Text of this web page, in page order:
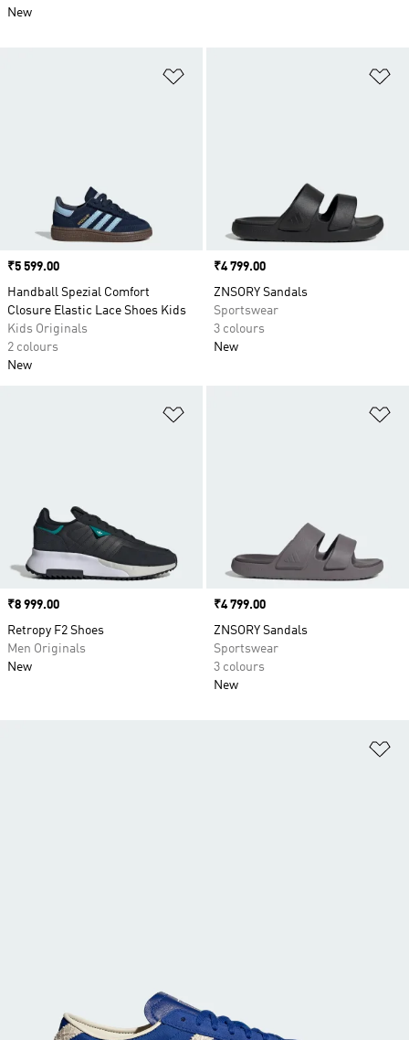
Price
₹5 599.00
Handball Spezial Comfort
Closure Elastic Lace Shoes Kids
Kids Originals
2 colours
New
Price
₹4 799.00
ZNSORY Sandals
Sportswear
3 colours
New
Price
₹8 999.00
Retropy F2 Shoes
Men Originals
New
Price
₹4 799.00
ZNSORY Sandals
Sportswear
3 colours
New
New